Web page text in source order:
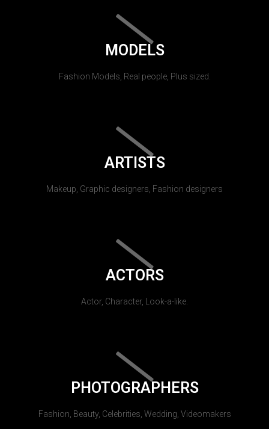
MODELS
Fashion Models, Real people, Plus sized.
ARTISTS
Makeup, Graphic designers, Fashion designers
ACTORS
Actor, Character, Look-a-like.
PHOTOGRAPHERS
Fashion, Beauty, Celebrities, Wedding, Videomakers